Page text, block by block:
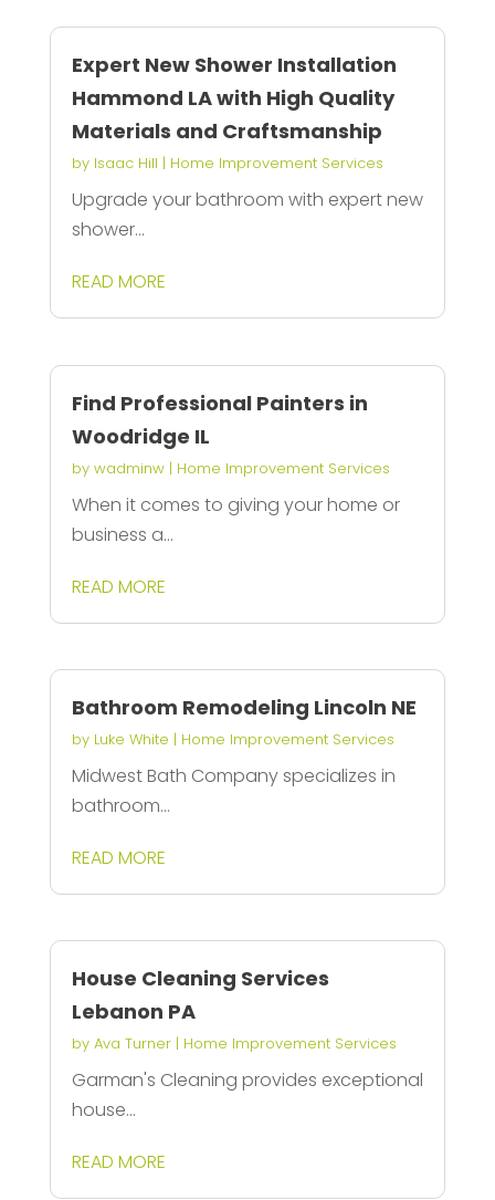
Expert New Shower Installation
Hammond LA with High Quality
Materials and Craftsmanship
by Isaac Hill | Home Improvement Services
Upgrade your bathroom with expert new
shower...
READ MORE
Find Professional Painters in
Woodridge IL
by wadminw| Home Improvement Services
When it comes to giving your home or
business a...
READ MORE
Bathroom Remodeling Lincoln NE
by Luke White | Home Improvement Services
Midwest Bath Company specializes in
bathroom...
READ MORE
House Cleaning Services
Lebanon PA
by Ava Turner| Home Improvement Services
Garman's Cleaning provides exceptional
house...
READ MORE